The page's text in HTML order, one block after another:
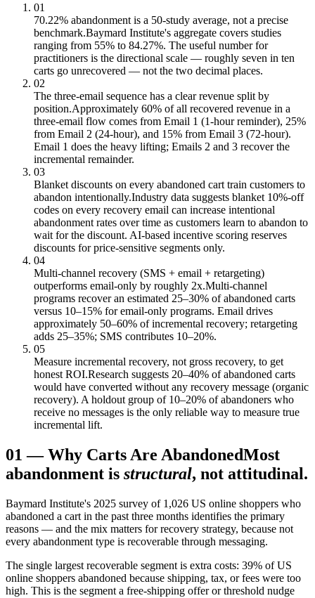
01
70.22% abandonment is a 50-study average, not a precise
benchmark.Baymard Institute's aggregate covers studies
ranging from 55% to 84.27%. The useful number for
practitioners is the directional scale — roughly seven in ten
carts go unrecovered — not the two decimal places.
02
The three-email sequence has a clear revenue split by
position.Approximately 60% of all recovered revenue in a
three-email flow comes from Email 1 (1-hour reminder), 25%
from Email 2 (24-hour), and 15% from Email 3 (72-hour).
Email 1 does the heavy lifting; Emails 2 and 3 recover the
incremental remainder.
03
Blanket discounts on every abandoned cart train customers to
abandon intentionally.Industry data suggests blanket 10%-off
codes on every recovery email can increase intentional
abandonment rates over time as customers learn to abandon to
wait for the discount. AI-based incentive scoring reserves
discounts for price-sensitive segments only.
04
Multi-channel recovery (SMS + email + retargeting)
outperforms email-only by roughly 2x.Multi-channel
programs recover an estimated 25–30% of abandoned carts
versus 10–15% for email-only programs. Email drives
approximately 50–60% of incremental recovery; retargeting
adds 25–35%; SMS contributes 10–20%.
05
Measure incremental recovery, not gross recovery, to get
honest ROI.Research suggests 20–40% of abandoned carts
would have converted without any recovery message (organic
recovery). A holdout group of 10–20% of abandoners who
receive no messages is the only reliable way to measure true
incremental lift.
01 —Why Carts Are AbandonedMost
abandonment is structural, not attitudinal.
Baymard Institute's 2025 survey of 1,026 US online shoppers who
abandoned a cart in the past three months identifies the primary
reasons — and the mix matters for recovery strategy, because not
every abandonment type is recoverable through messaging.
The single largest recoverable segment is extra costs: 39% of US
online shoppers abandoned because shipping, tax, or fees were too
high. This is the segment a free-shipping offer or threshold nudge